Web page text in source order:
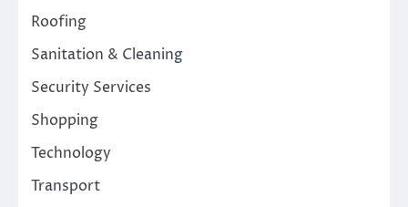
Roofing
Sanitation & Cleaning
Security Services
Shopping
Technology
Transport